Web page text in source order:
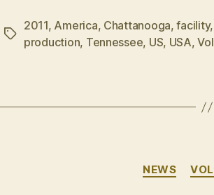
Tags
2011, America, Chattanooga,facility,
production, Tennessee, US, USA,
NEWS